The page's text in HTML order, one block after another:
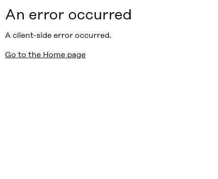
An error occurred
A client-side error occurred.
Go to the Home page